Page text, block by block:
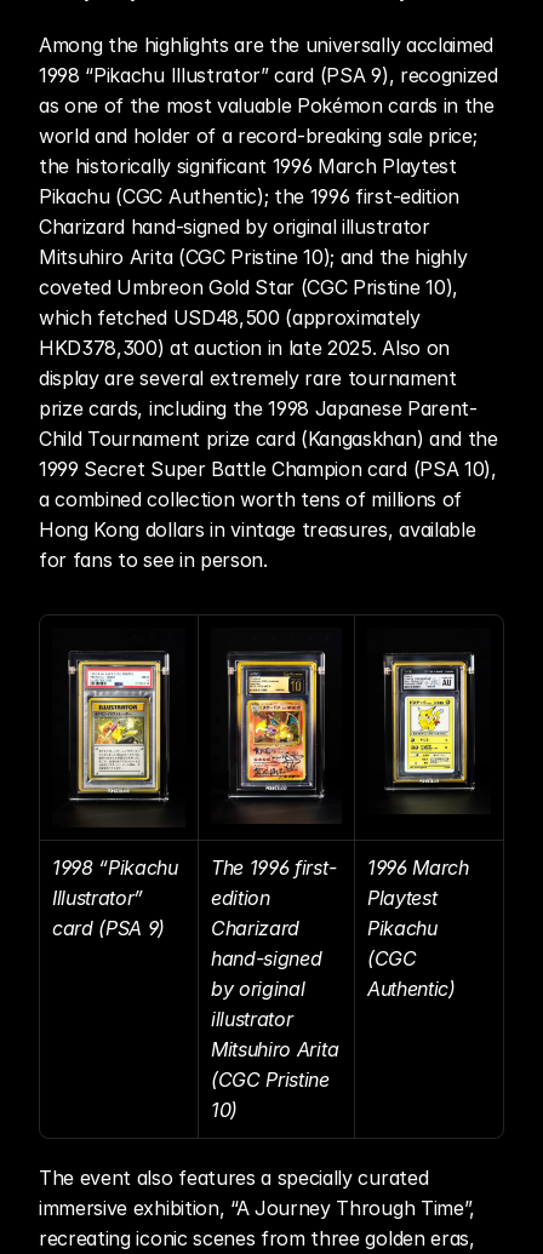
Among the highlights are the universally acclaimed
1998 “Pikachu Illustrator” card (PSA 9), recognized
as one of the most valuable Pokémon cards in the
world and holder of a record-breaking sale price;
the historically significant 1996 March Playtest
Pikachu (CGC Authentic); the 1996 first-edition
Charizard hand-signed by original illustrator
Mitsuhiro Arita (CGC Pristine 10); and the highly
coveted Umbreon Gold Star (CGC Pristine 10),
which fetched USD48,500 (approximately
HKD378,300) at auction in late 2025. Also on
display are several extremely rare tournament
prize cards, including the 1998 Japanese Parent-
Child Tournament prize card (Kangaskhan) and the
1999 Secret Super Battle Champion card (PSA 10),
a combined collection worth tens of millions of
Hong Kong dollars in vintage treasures, available
for fans to see in person.
1998 “Pikachu
Illustrator”
card (PSA 9)
The 1996 first-
edition
Charizard
hand-signed
by original
illustrator
Mitsuhiro Arita
(CGC Pristine
10)
1996 March
Playtest
Pikachu
(CGC
Authentic)
The event also features a specially curated
immersive exhibition, “A Journey Through Time”,
recreating iconic scenes from three golden eras,